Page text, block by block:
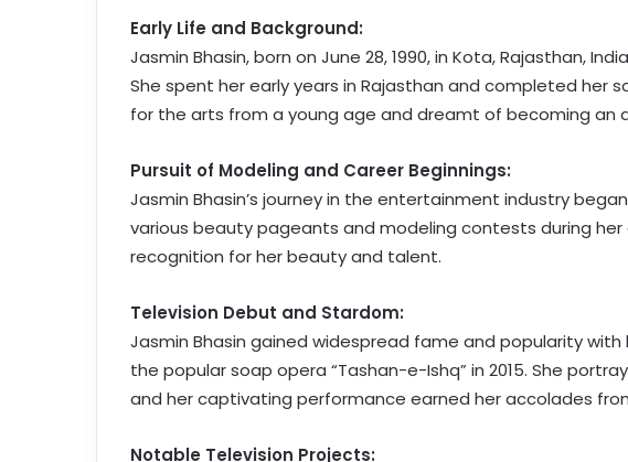
Early Life and Background:
Jasmin Bhasin, born on June 28, 1990, in Kota, Rajasthan,
She spent her early years in Rajasthan and completed her
for the arts from a young age and dreamt of becoming an
Pursuit of Modeling and Career Beginnings:
Jasmin Bhasin’s journey in the entertainment industry
various beauty pageants and modeling contests during her
recognition for her beauty and talent.
Television Debut and Stardom:
Jasmin Bhasin gained widespread fame and popularity
the popular soap opera “Tashan-e-Ishq” in 2015. She
and her captivating performance earned her accolades
Notable Television Projects: